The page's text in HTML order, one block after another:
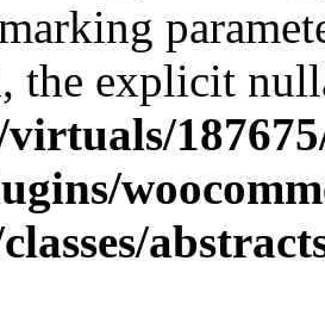
the explicit
virtuals/